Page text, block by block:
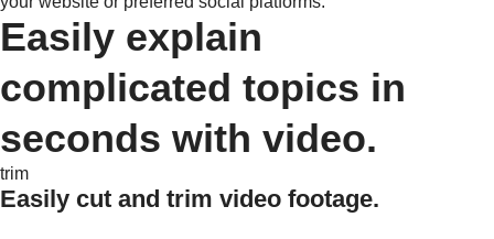
Easily explain
complicated topics in
seconds with video.
trim
Easily cut and trim video footage.